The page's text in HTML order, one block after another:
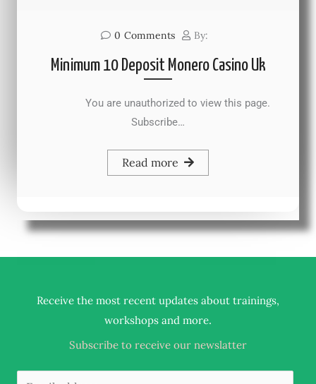
0 Comments By:
Minimum 10 Deposit Monero Casino Uk
You are unauthorized to view this page.
Subscribe…
Read more
Receive the most recent updates about trainings,
workshops and more.
Subscribe to receive our newslatter